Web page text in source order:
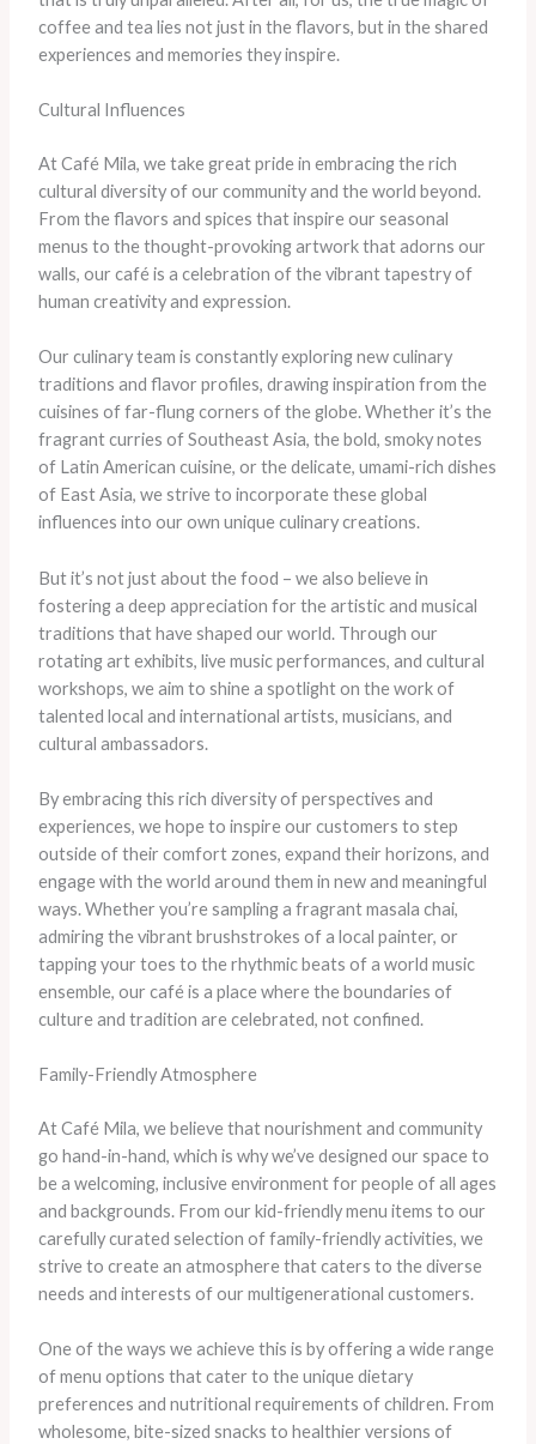
coffee and tea lies not just in the flavors, but in the shared
experiences and memories they inspire.
Cultural Influences
At Café Mila, we take great pride in embracing the rich
cultural diversity of our community and the world beyond.
From the flavors and spices that inspire our seasonal
menus to the thought-provoking artwork that adorns our
walls, our café is a celebration of the vibrant tapestry of
human creativity and expression.
Our culinary team is constantly exploring new culinary
traditions and flavor profiles, drawing inspiration from the
cuisines of far-flung corners of the globe. Whether it’s the
fragrant curries of Southeast Asia, the bold, smoky notes
of Latin American cuisine, or the delicate, umami-rich dishes
of East Asia, we strive to incorporate these global
influences into our own unique culinary creations.
But it’s not just about the food – we also believe in
fostering a deep appreciation for the artistic and musical
traditions that have shaped our world. Through our
rotating art exhibits, live music performances, and cultural
workshops, we aim to shine a spotlight on the work of
talented local and international artists, musicians, and
cultural ambassadors.
By embracing this rich diversity of perspectives and
experiences, we hope to inspire our customers to step
outside of their comfort zones, expand their horizons, and
engage with the world around them in new and meaningful
ways. Whether you’re sampling a fragrant masala chai,
admiring the vibrant brushstrokes of a local painter, or
tapping your toes to the rhythmic beats of a world music
ensemble, our café is a place where the boundaries of
culture and tradition are celebrated, not confined.
Family-Friendly Atmosphere
At Café Mila, we believe that nourishment and community
go hand-in-hand, which is why we’ve designed our space to
be a welcoming, inclusive environment for people of all ages
and backgrounds. From our kid-friendly menu items to our
carefully curated selection of family-friendly activities, we
strive to create an atmosphere that caters to the diverse
needs and interests of our multigenerational customers.
One of the ways we achieve this is by offering a wide range
of menu options that cater to the unique dietary
preferences and nutritional requirements of children. From
wholesome, bite-sized snacks to healthier versions of